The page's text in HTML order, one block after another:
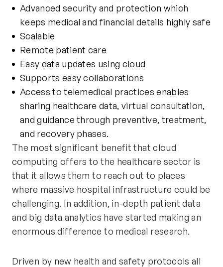
Advanced security and protection which
keeps medical and financial details highly safe
Scalable
Remote patient care
Easy data updates using cloud
Supports easy collaborations
Access to telemedical practices enables
sharing healthcare data, virtual consultation,
and guidance through preventive, treatment,
and recovery phases.
The most significant benefit that cloud
computing offers to the healthcare sector is
that it allows them to reach out to places
where massive hospital infrastructure could be
challenging. In addition, in-depth patient data
and big data analytics have started making an
enormous difference to medical research.
Driven by new health and safety protocols all